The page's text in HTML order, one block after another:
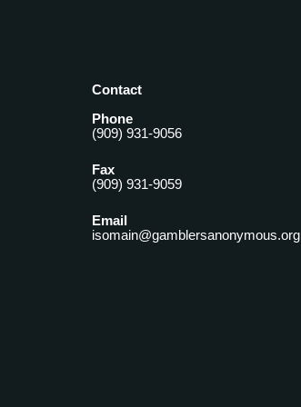
Contact
Phone
(909) 931-9056
Fax
(909) 931-9059
Email
isomain@gamblersanonymous.org